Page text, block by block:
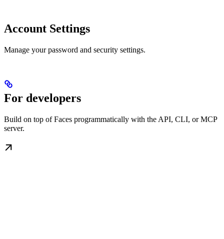
Account Settings
Manage your password and security settings.
For developers
Build on top of Faces programmatically with the API, CLI, or MCP
server.